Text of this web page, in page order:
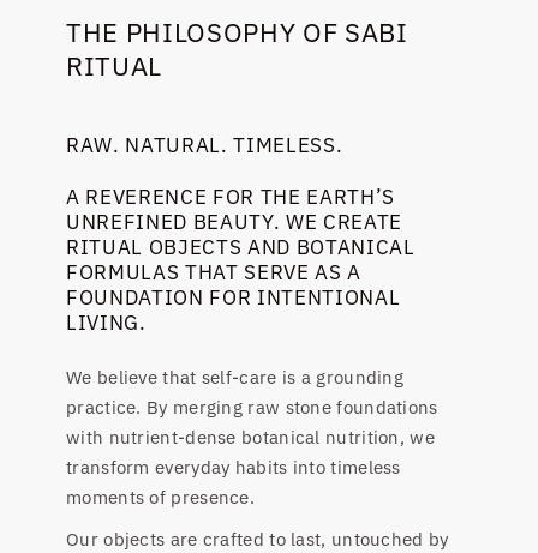
THE PHILOSOPHY OF SABI
RITUAL
RAW. NATURAL. TIMELESS.
A REVERENCE FOR THE EARTH’S
UNREFINED BEAUTY. WE CREATE
RITUAL OBJECTS AND BOTANICAL
FORMULAS THAT SERVE AS A
FOUNDATION FOR INTENTIONAL
LIVING.
We believe that self-care is a grounding
practice. By merging raw stone foundations
with nutrient-dense botanical nutrition, we
transform everyday habits into timeless
moments of presence.
Our objects are crafted to last, untouched by